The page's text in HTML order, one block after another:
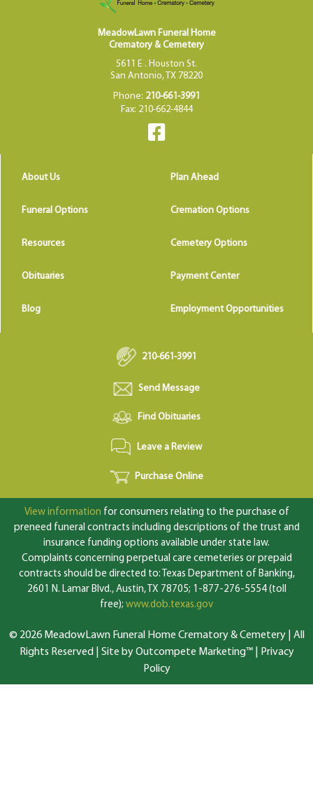
MeadowLawn Funeral Home
Crematory & Cemetery
5611 E . Houston St.
San Antonio, TX 78220
Phone: 210-661-3991
Fax: 210-662-4844
About Us Plan Ahead
Funeral Options Cremation Options
Resources Cemetery Options
Obituaries Payment Center
Blog Employment Opportunities
210-661-3991
Send Message
Find Obituaries
Leave a Review
Purchase Online
View information for consumers relating to the purchase of
preneed funeral contracts including descriptions of the trust and
insurance funding options available under state law.
Complaints concerning perpetual care cemeteries or prepaid
contracts should be directed to: Texas Department of Banking,
2601 N. Lamar Blvd., Austin, TX 78705; 1-877-276-5554 (toll
free); www.dob.texas.gov
© 2026 MeadowLawn Funeral Home Crematory & Cemetery | All
Rights Reserved | Site by Outcompete Marketing™|
Privacy
Policy